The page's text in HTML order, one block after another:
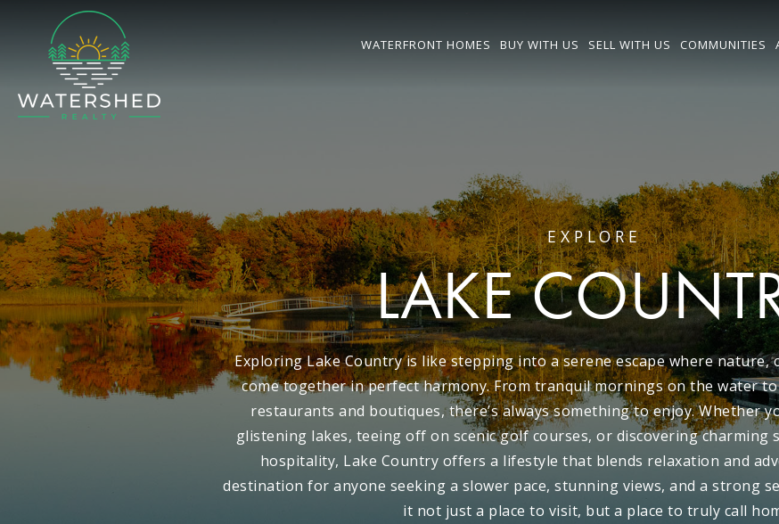
WATERFRONT HOMES BUY WITH US SELL WITH US COMMUNITIES
EXPLORE
LAKE
Exploring Lake Country is like stepping into a serene escape where nature,
come together in perfect harmony. From tranquil mornings on the water
restaurants and boutiques, there’s always something to enjoy. Whether
glistening lakes, teeing off on scenic golf courses, or discovering charming
hospitality, Lake Country offers a lifestyle that blends relaxation and
destination for anyone seeking a slower pace, stunning views, and a strong
it not just a place to visit, but a place to truly call